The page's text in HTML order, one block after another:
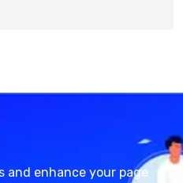
and enhance your page